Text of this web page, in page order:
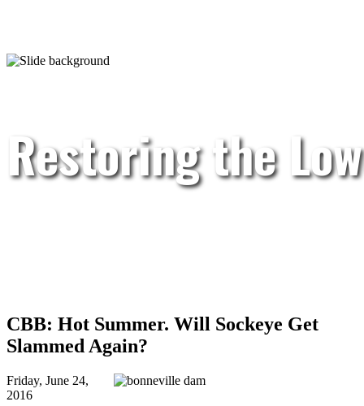
Restoring the
CBB: Hot Summer. Will Sockeye Get
Slammed Again?
Friday, June 24,
2016